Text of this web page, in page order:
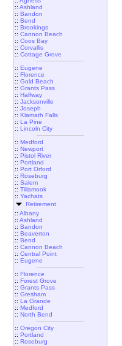
:: Ashland
:: Bandon
:: Bend
:: Brookings
:: Cannon Beach
:: Coos Bay
:: Corvallis
:: Cottage Grove
:: Eugene
:: Florence
:: Gold Beach
:: Grants Pass
:: Halfway
:: Jacksonville
:: Joseph
:: Klamath Falls
:: La Pine
:: Lincoln City
:: Medford
:: Newport
:: Pistol River
:: Portland
:: Port Orford
:: Roseburg
:: Salem
:: Tillamook
:: Yachats
Retirement
:: Albany
:: Ashland
:: Bandon
:: Beaverton
:: Bend
:: Cannon Beach
:: Central Point
:: Eugene
:: Florence
:: Forest Grove
:: Grants Pass
:: Gresham
:: La Grande
:: Medford
:: North Bend
:: Oregon City
:: Portland
:: Roseburg